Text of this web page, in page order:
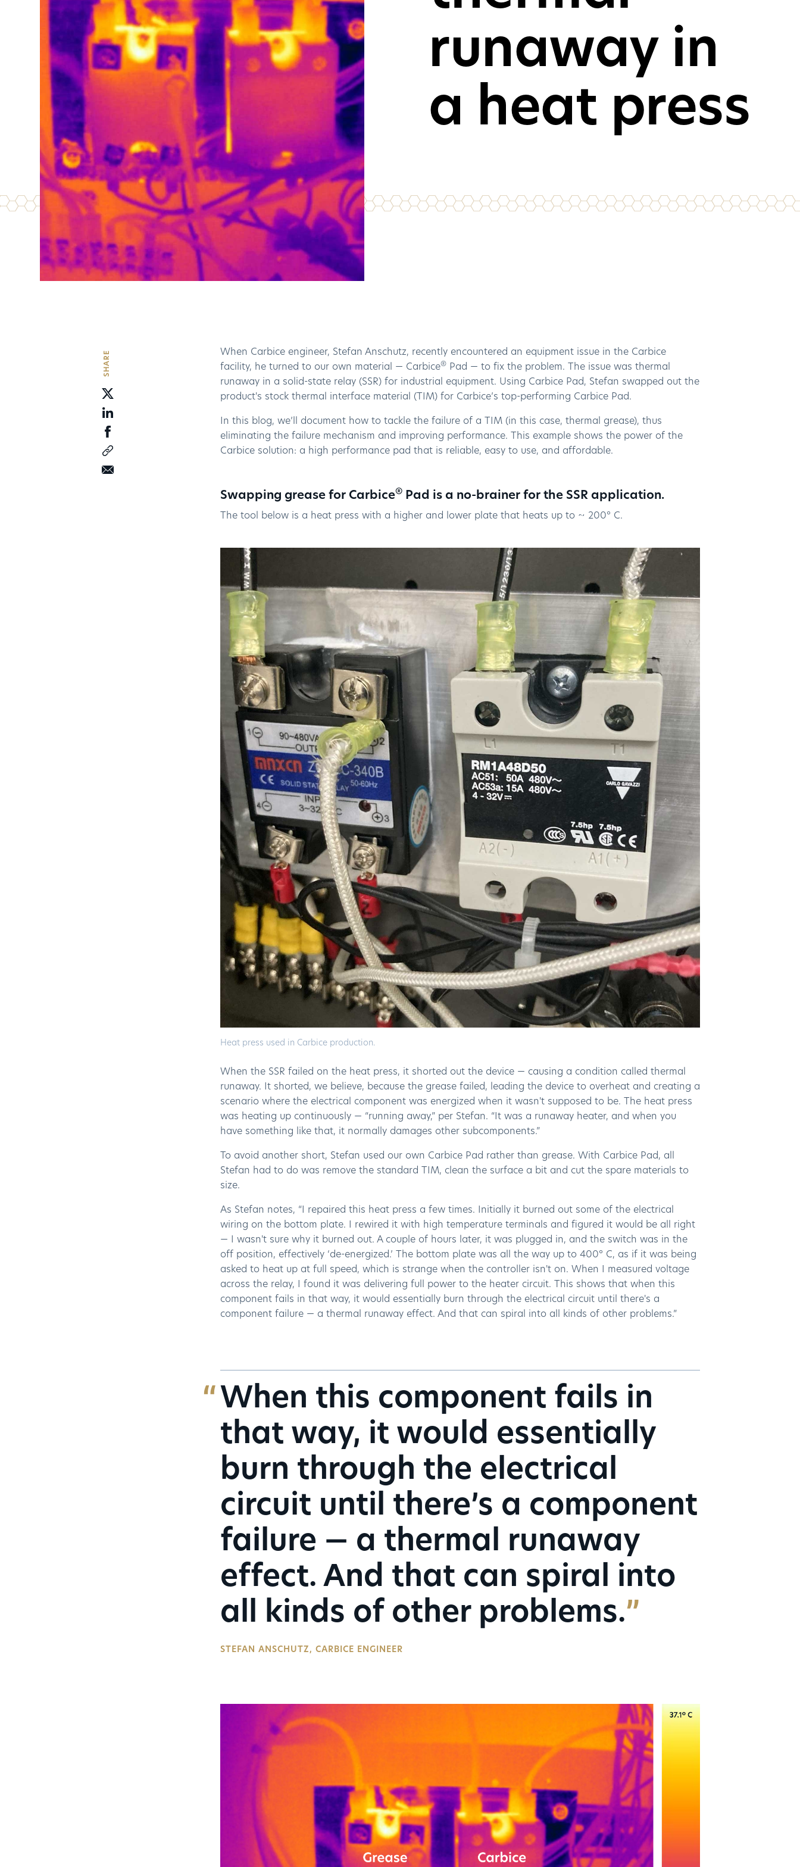
Press
Sales
For consumer desktop PCs, laptops
and consoles
runaway in
a heat press
SHARE
When Carbice engineer, Stefan Anschutz, recently encountered an equipment issue in the Carbice
facility, he turned to our own material — Carbice®Pad — to fix the problem. The issue was thermal
runaway in a solid-state relay (SSR) for industrial equipment. Using Carbice Pad, Stefan swapped out the
product's stock thermal interface material (TIM) for Carbice’s top-performing Carbice Pad.
In this blog, we’ll document how to tackle the failure of a TIM (in this case, thermal grease), thus
eliminating the failure mechanism and improving performance. This example shows the power of the
Carbice solution: a high performance pad that is reliable, easy to use, and affordable.
Swapping grease for Carbice®Pad is a no-brainer for the SSR application.
The tool below is a heat press with a higher and lower plate that heats up to ~ 200° C.
Heat press used in Carbice production.
When the SSR failed on the heat press, it shorted out the device — causing a condition called thermal
runaway. It shorted, we believe, because the grease failed, leading the device to overheat and creating a
scenario where the electrical component was energized when it wasn't supposed to be. The heat press
was heating up continuously — “running away,” per Stefan. “It was a runaway heater, and when you
have something like that, it normally damages other subcomponents.”
To avoid another short, Stefan used our own Carbice Pad rather than grease. With Carbice Pad, all
Stefan had to do was remove the standard TIM, clean the surface a bit and cut the spare materials to
size.
As Stefan notes, “I repaired this heat press a few times. Initially it burned out some of the electrical
wiring on the bottom plate. I rewired it with high temperature terminals and figured it would be all right
— I wasn't sure why it burned out. A couple of hours later, it was plugged in, and the switch was in the
off position, effectively ‘de-energized.’ The bottom plate was all the way up to 400° C, as if it was being
asked to heat up at full speed, which is strange when the controller isn't on. When I measured voltage
across the relay, I found it was delivering full power to the heater circuit. This shows that when this
component fails in that way, it would essentially burn through the electrical circuit until there's a
component failure — a thermal runaway effect. And that can spiral into all kinds of other problems.”
When this component fails in
that way, it would essentially
burn through the electrical
circuit until there’s a component
failure — a thermal runaway
effect. And that can spiral into
all kinds of other problems.
STEFAN ANSCHUTZ, CARBICE ENGINEER